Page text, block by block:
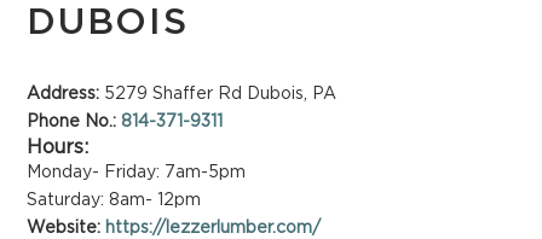
DUBOIS
Address: 5279 Shaffer Rd Dubois, PA
Phone No.: 814-371-9311
Hours:
Monday- Friday: 7am-5pm
Saturday: 8am- 12pm
Website: https://lezzerlumber.com/